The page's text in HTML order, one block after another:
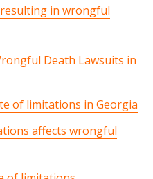
in wrongful
Death Lawsuits in
of limitations in Georgia
affects wrongful